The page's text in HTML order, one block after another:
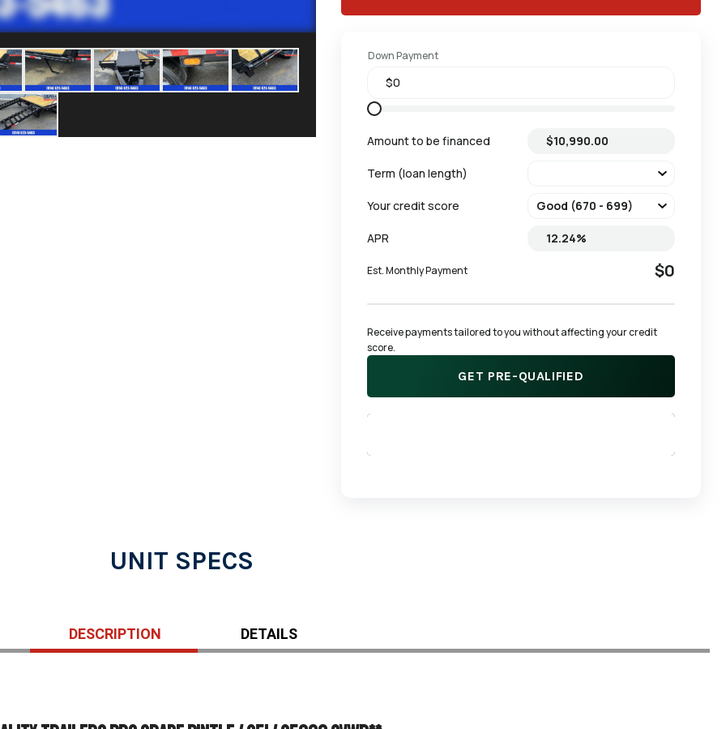
Down Payment
Amount to be financed
Term (loan length)
Your credit score
APR
Est. Monthly Payment $0
Receive payments tailored to you without affecting your credit
score.
GET PRE-QUALIFIED
UNIT SPECS
DESCRIPTION DETAILS